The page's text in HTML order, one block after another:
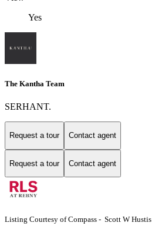
Yes
The Kantha Team
SERHANT.
Request a tour Contact agent
Request a tour Contact agent
Listing Courtesy of Compass - Scott W Hustis